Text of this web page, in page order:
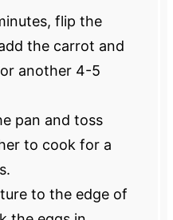
flip the
the carrot and
another 4-5
pan and toss
to cook for a
to the edge of